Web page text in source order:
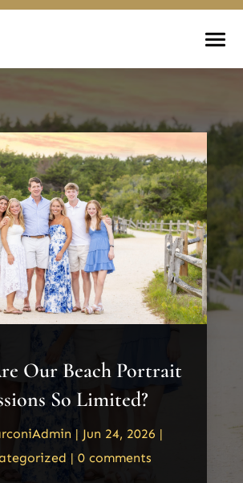
Our Beach Portrait
So Limited?
| Jun 24, 2026 |
| 0 comments